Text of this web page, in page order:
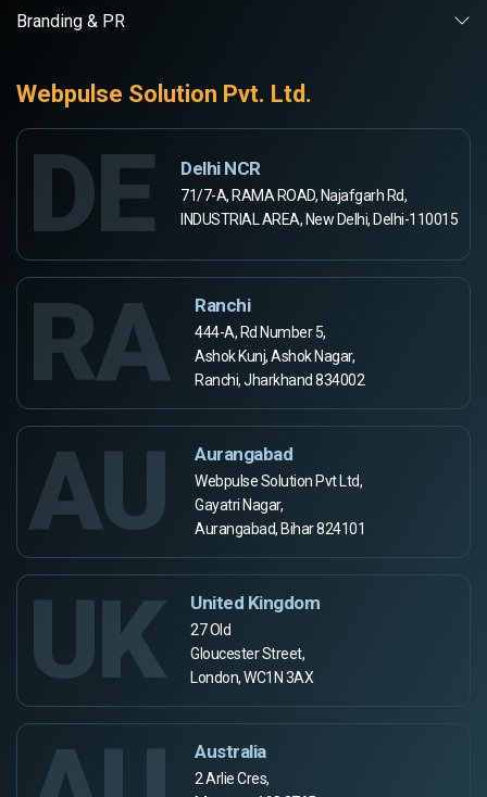
Branding & PR
Webpulse Solution Pvt. Ltd.
DE Delhi NCR
71/7-A, RAMA ROAD, Najafgarh Rd,
INDUSTRIAL AREA, New Delhi, Delhi-110015
RA Ranchi
444-A, Rd Number 5,
Ashok Kunj, Ashok Nagar,
Ranchi, Jharkhand 834002
AU Aurangabad
Webpulse Solution Pvt Ltd,
Gayatri Nagar,
Aurangabad, Bihar 824101
UK United Kingdom
27 Old
Gloucester Street,
London, WC1N 3AX
Australia
2 Arlie Cres,